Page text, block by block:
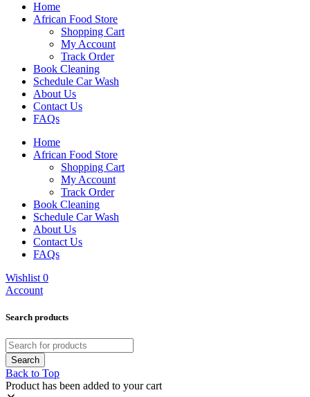
Home
African Food Store
Shopping Cart
My Account
Track Order
Book Cleaning
Schedule Car Wash
About Us
Contact Us
FAQs
Home
African Food Store
Shopping Cart
My Account
Track Order
Book Cleaning
Schedule Car Wash
About Us
Contact Us
FAQs
Wishlist 0
Account
Search products
Back to Top
Product has been added to your cart